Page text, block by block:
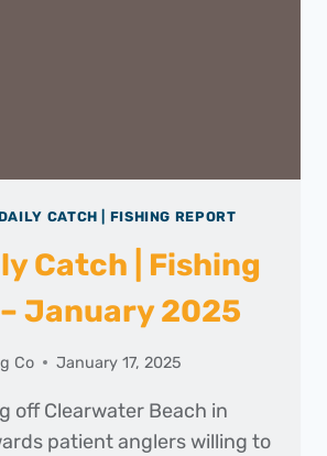
CATCH | FISHING REPORT
Catch | Fishing
January 2025
Co January 17, 2025
off Clearwater Beach in
patient anglers willing to